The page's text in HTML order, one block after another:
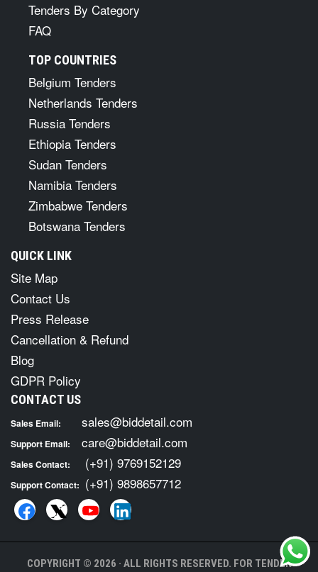
Tenders By Category
FAQ
TOP COUNTRIES
Belgium Tenders
Netherlands Tenders
Russia Tenders
Ethiopia Tenders
Sudan Tenders
Namibia Tenders
Zimbabwe Tenders
Botswana Tenders
QUICK LINK
Site Map
Contact Us
Press Release
Cancellation & Refund
Blog
GDPR Policy
CONTACT US
Sales Email: sales@biddetail.com
Support Email: care@biddetail.com
Sales Contact: (+91) 9769152129
Support Contact: (+91) 9898657712
COPYRIGHT © 2026 · ALL RIGHTS RESERVED. FOR TENDER